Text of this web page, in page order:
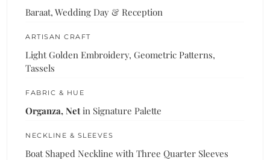
Baraat, Wedding Day & Reception
ARTISAN CRAFT
Light Golden Embroidery, Geometric Patterns,
Tassels
FABRIC & HUE
Organza, Net in Signature Palette
NECKLINE & SLEEVES
Boat Shaped Neckline with Three Quarter Sleeves